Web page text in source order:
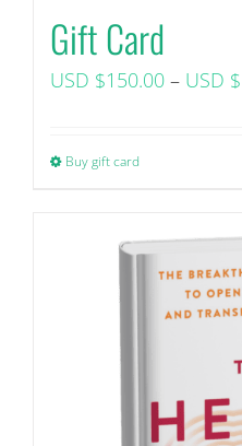
Gift Card
USD $150.00 – USD $
Buy gift cardThis
multiple
variants.
The
be
chosen